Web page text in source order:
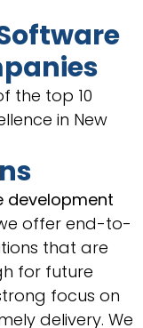
the top 10
in New
development
offer end-to-
that are
for future
focus on
delivery. We